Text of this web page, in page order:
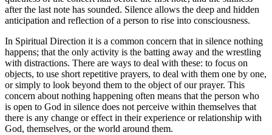
after the last note has sounded. Silence allows the deep and hidden
anticipation and reflection of a person to rise into consciousness.
In Spiritual Direction it is a common concern that in silence nothing
happens; that the only activity is the batting away and the wrestling
with distractions. There are ways to deal with these: to focus on
objects, to use short repetitive prayers, to deal with them one by one,
or simply to look beyond them to the object of our prayer. This
concern about nothing happening often means that the person who
is open to God in silence does not perceive within themselves that
there is any change or effect in their experience or relationship with
God, themselves, or the world around them.